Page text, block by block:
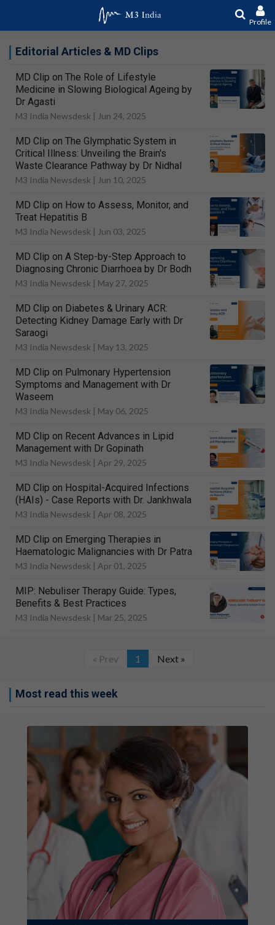
Profile
Editorial Articles & MD Clips
MD Clip on The Role of Lifestyle
Medicine in Slowing Biological Ageing by
Dr Agasti
M3 India Newsdesk | Jun 24, 2025
MD Clip on The Glymphatic System in
Critical Illness: Unveiling the Brain's
Waste Clearance Pathway by Dr Nidhal
M3 India Newsdesk | Jun 10, 2025
MD Clip on How to Assess, Monitor, and
Treat Hepatitis B
M3 India Newsdesk | Jun 03, 2025
MD Clip on A Step-by-Step Approach to
Diagnosing Chronic Diarrhoea by Dr Bodh
M3 India Newsdesk | May 27, 2025
MD Clip on Diabetes & Urinary ACR:
Detecting Kidney Damage Early with Dr
Saraogi
M3 India Newsdesk | May 13, 2025
MD Clip on Pulmonary Hypertension
Symptoms and Management with Dr
Waseem
M3 India Newsdesk | May 06, 2025
MD Clip on Recent Advances in Lipid
Management with Dr Gopinath
M3 India Newsdesk | Apr 29, 2025
MD Clip on Hospital-Acquired Infections
(HAIs) - Case Reports with Dr. Jankhwala
M3 India Newsdesk | Apr 08, 2025
MD Clip on Emerging Therapies in
Haematologic Malignancies with Dr Patra
M3 India Newsdesk | Apr 01, 2025
MIP: Nebuliser Therapy Guide: Types,
Benefits & Best Practices
M3 India Newsdesk | Mar 25, 2025
« Prev 1 Next »
Most read this week